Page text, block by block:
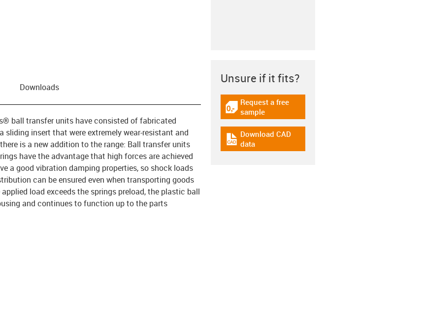
Downloads
ball transfer units have consisted of fabricated
sliding insert that were extremely wear-resistant and
is a new addition to the range: Ball transfer units
have the advantage that high forces are achieved
a good vibration damping properties, so shock loads
can be ensured even when transporting goods
load exceeds the springs preload, the plastic ball
and continues to function up to the parts
Unsure if it fits?
igus-icon-gratismuster
Request a free
sample
igus-icon-cad-dateien
Download CAD
data